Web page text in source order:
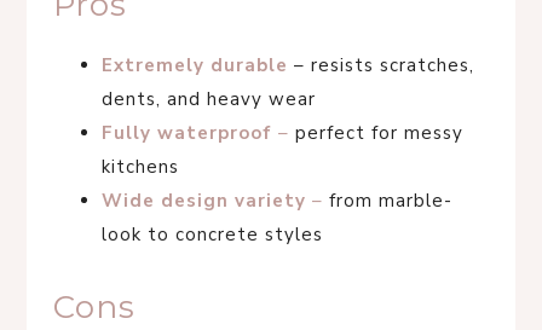
Extremely durable – resists scratches,
dents, and heavy wear
Fully waterproof – perfect for messy
kitchens
Wide design variety – from marble-
look to concrete styles
Cons